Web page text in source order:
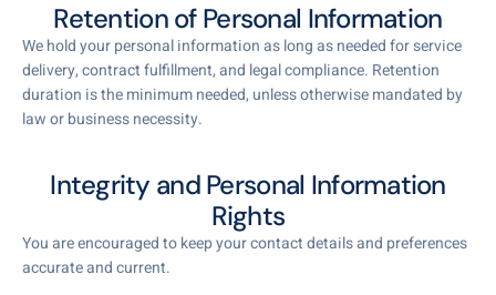
Retention of Personal Information
We hold your personal information as long as needed for service
delivery, contract fulfillment, and legal compliance. Retention
duration is the minimum needed, unless otherwise mandated by
law or business necessity.
Integrity and Personal Information
Rights
You are encouraged to keep your contact details and preferences
accurate and current.